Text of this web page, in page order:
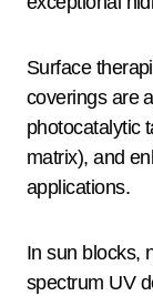
Surface
coverings are
photocatalytic
matrix), and
applications.
In sun blocks,
spectrum UV